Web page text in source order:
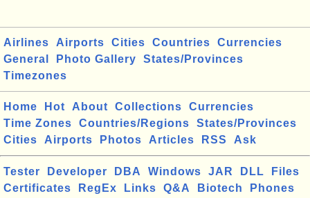
Airlines Airports Cities Countries
Currencies
General
Photo Gallery
States/Provinces
Timezones
Home Hot About Collections
Currencies
Time Zones
Countries/Regions
States/Provinces
Cities
Airports Photos Articles RSS Ask
Tester Developer DBA Windows JAR DLL
Files
Certificates
RegEx Links Q&A Biotech
Phones